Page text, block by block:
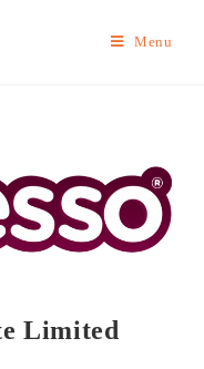
Menu
Limited